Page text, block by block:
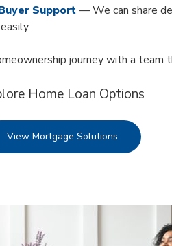
Support— We can share
journey with a team
Home Loan Options
View Mortgage Solutions